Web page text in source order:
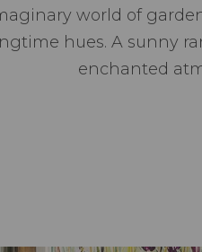
world of
hues. A sunny
enchanted